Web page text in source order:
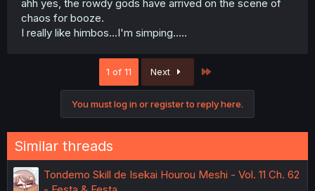
ahh yes, the rowdy gods have arrived on the scene of
chaos for booze.
I really like himbos...I'm simping.....
1 of 11 Next
You must log in or register to reply here.
Similar threads
Tondemo Skill de Isekai Hourou Meshi - Vol. 11 Ch. 62